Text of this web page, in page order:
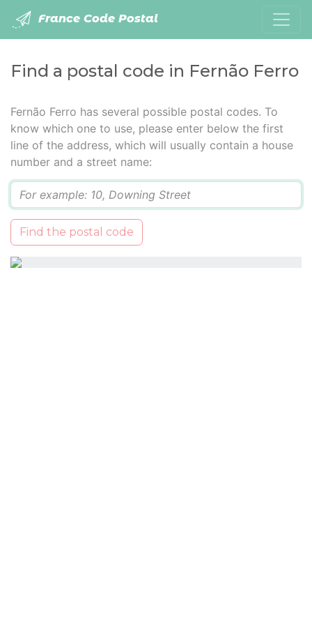
France Code Postal
Find a postal code in Fernão Ferro
Fernão Ferro has several possible postal codes. To
know which one to use, please enter below the first
line of the address, which will usually contain a house
number and a street name:
Find the postal code